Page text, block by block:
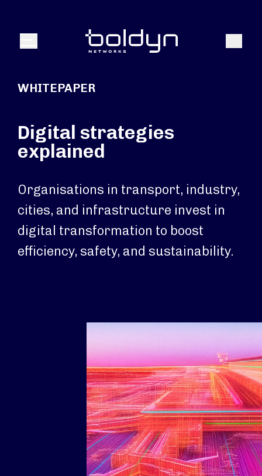
Menu Search
WHITEPAPER
Digital strategies
explained
Organisations in transport, industry,
cities, and infrastructure invest in
digital transformation to boost
efficiency, safety, and sustainability.